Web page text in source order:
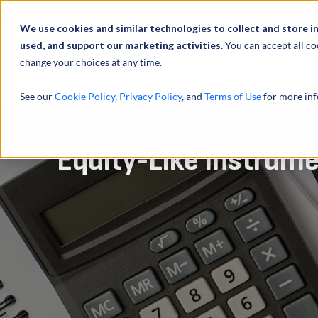
We use cookies and similar technologies to collect and store
used, and support our marketing activities.You can accept all
change your choices at any time.
See ourCookie Policy, Privacy Policy, and Terms of Usefor more
Understanding
Equity-Like